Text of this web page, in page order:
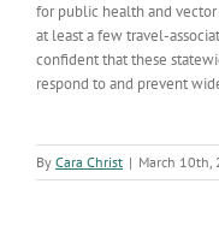
for public health and
at least a few travel-
confident that these
respond to and prevent
By Cara Christ | March 10th,